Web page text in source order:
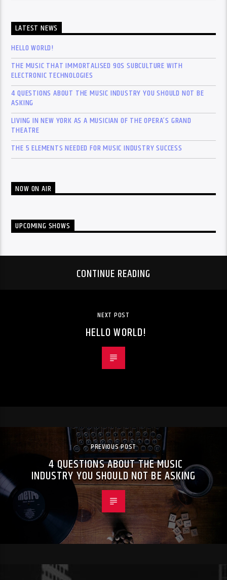
LATEST NEWS
HELLO WORLD!
THE MUSIC THAT IMMORTALISED 90S SUBCULTURE WITH
ELECTRONIC TECHNOLOGIES
4 QUESTIONS ABOUT THE MUSIC INDUSTRY YOU SHOULD NOT BE
ASKING
LIVING IN NEW YORK AS A MUSICIAN OF THE OPERA’S GRAND
THEATRE
THE 5 ELEMENTS NEEDED FOR MUSIC INDUSTRY SUCCESS
NOW ON AIR
UPCOMING SHOWS
CONTINUE READING
NEXT POST
HELLO WORLD!
PREVIOUS POST
4 QUESTIONS ABOUT THE MUSIC
INDUSTRY YOU SHOULD NOT BE ASKING